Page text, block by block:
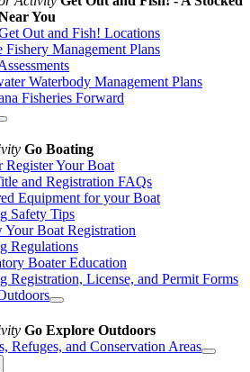
You
Out and Fish! Locations
Fishery Management Plans
Waterbody Management Plans
Fisheries Forward
Go Boating
Register Your Boat
and Registration FAQs
Equipment for your Boat
Safety Tips
Your Boat Registration
Regulations
Boater Education
Registration, License, and Permit Forms
Go Explore Outdoors
Refuges, and Conservation Areas